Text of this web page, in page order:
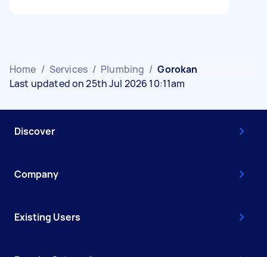
Home / Services / Plumbing / Gorokan
Last updated on 25th Jul 2026 10:11am
Discover
Company
Existing Users